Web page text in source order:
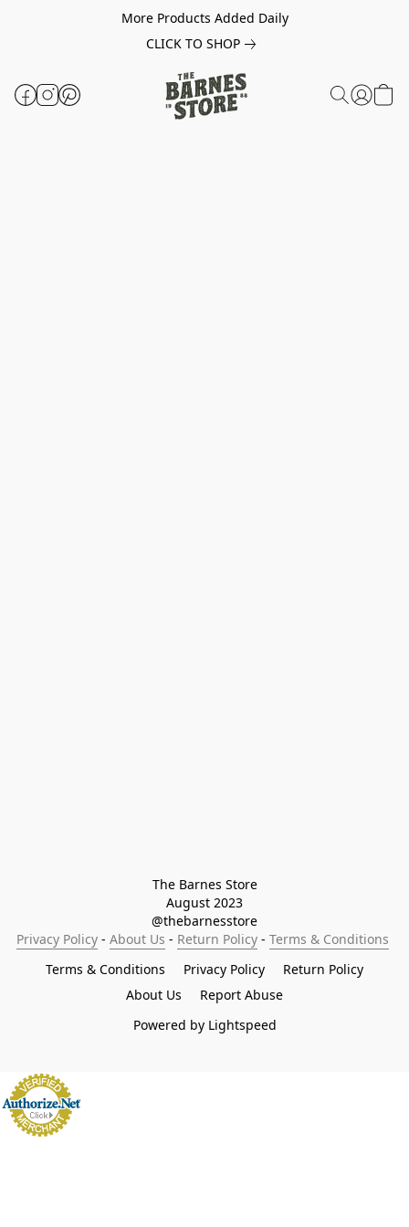
More Products Added Daily
CLICK TO SHOP
The Barnes Store
August 2023
@thebarnesstore
Privacy Policy - About Us - Return Policy - Terms & Conditions
Terms & Conditions
Privacy Policy
Return Policy
About Us
Report Abuse
Powered by Lightspeed